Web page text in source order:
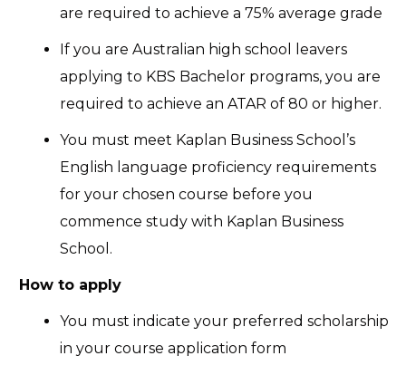
are required to achieve a 75% average grade
If you are Australian high school leavers
applying to KBS Bachelor programs, you are
required to achieve an ATAR of 80 or higher.
You must meet Kaplan Business School’s
English language proficiency requirements
for your chosen course before you
commence study with Kaplan Business
School.
How to apply
You must indicate your preferred scholarship
in your course application form